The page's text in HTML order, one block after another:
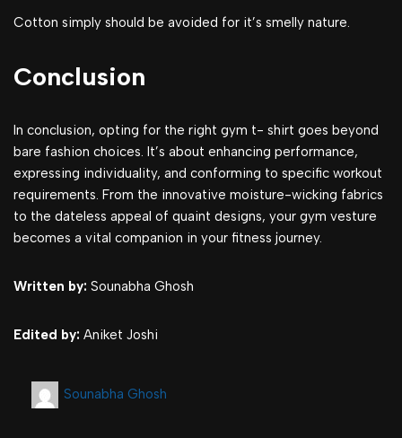
Cotton simply should be avoided for it’s smelly nature.
Conclusion
In conclusion, opting for the right gym t- shirt goes beyond
bare fashion choices. It’s about enhancing performance,
expressing individuality, and conforming to specific workout
requirements. From the innovative moisture-wicking fabrics
to the dateless appeal of quaint designs, your gym vesture
becomes a vital companion in your fitness journey.
Written by: Sounabha Ghosh
Edited by: Aniket Joshi
Sounabha Ghosh